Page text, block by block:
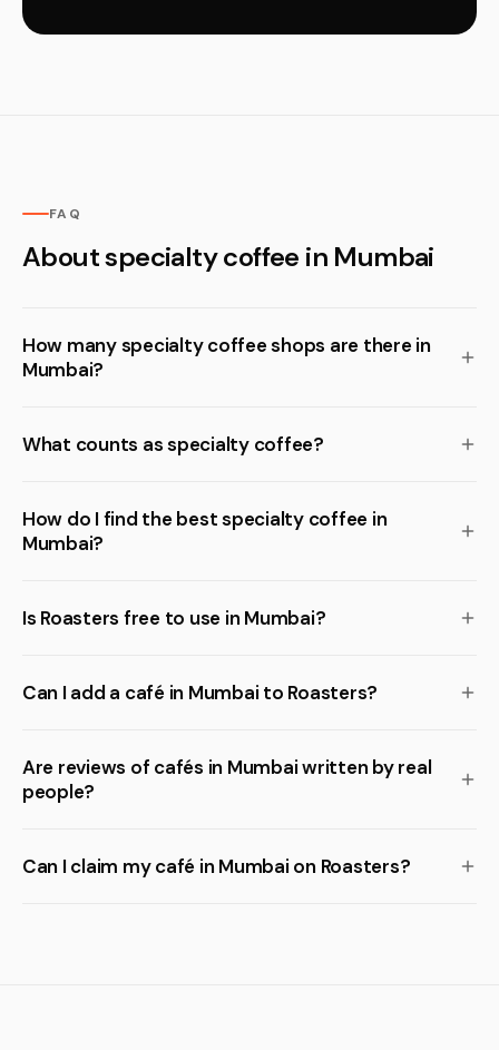
FAQ
About specialty coffee in Mumbai
How many specialty coffee shops are there in
Mumbai?
What counts as specialty coffee?
How do I find the best specialty coffee in
Mumbai?
Is Roasters free to use in Mumbai?
Can I add a café in Mumbai to Roasters?
Are reviews of cafés in Mumbai written by real
people?
Can I claim my café in Mumbai on Roasters?